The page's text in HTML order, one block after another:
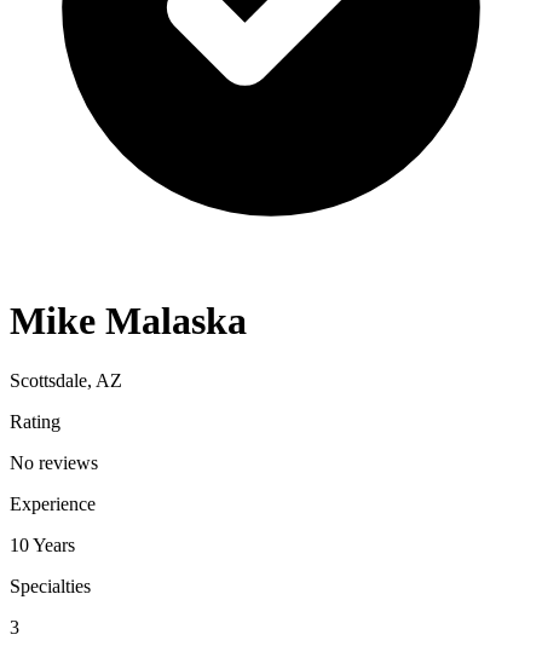
Mike Malaska
Scottsdale, AZ
Rating
No reviews
Experience
10Years
Specialties
3